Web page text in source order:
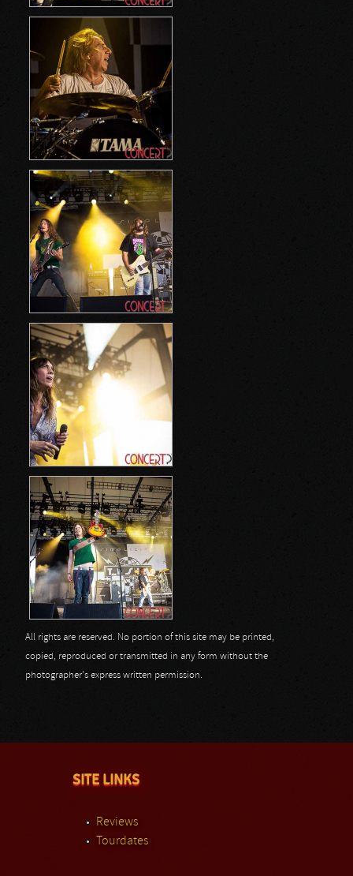
All rights are reserved. No portion of this site may be printed,
copied, reproduced or transmitted in any form without the
photographer's express written permission.
SITE LINKS
Reviews
Tourdates